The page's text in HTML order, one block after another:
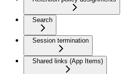
Search
Session termination
Shared links (App Items)